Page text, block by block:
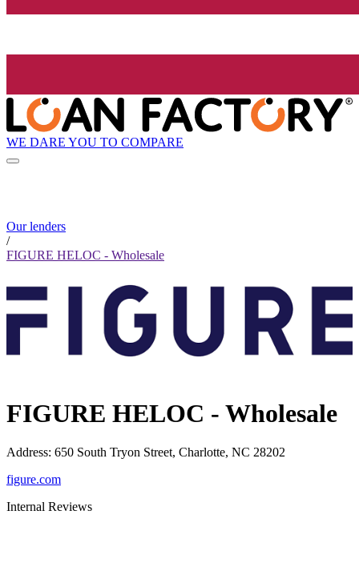
WE DARE YOU TO COMPARE
Our lenders
/
FIGURE HELOC - Wholesale
FIGURE HELOC - Wholesale
Address: 650 South Tryon Street, Charlotte, NC 28202
figure.com
Internal Reviews